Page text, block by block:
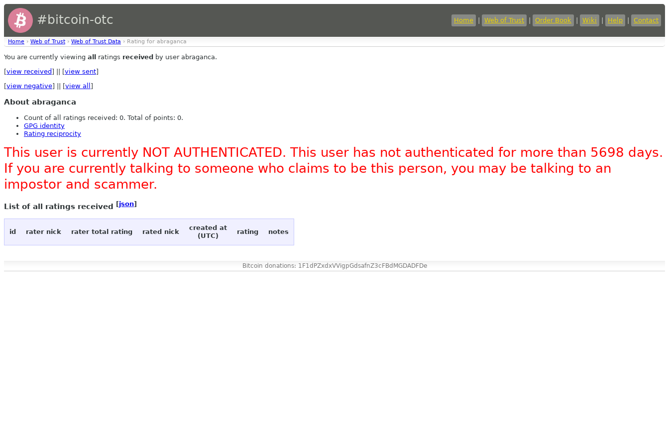
#bitcoin-otc Home Web of Trust Order Book Wiki Help Contact
Home › Web of Trust › Web of Trust Data › Rating for abraganca
You are currently viewing all ratings received by user abraganca.
[view received ] || [view sent]
[view negative] || [view all ]
About abraganca
Count of all ratings received: 0. Total of points: 0.
GPG identity
Rating reciprocity
This user is currently NOT AUTHENTICATED. This user has not authenticated for more than 5698 days.
If you are currently talking to someone who claims to be this person, you may be talking to an
impostor and scammer.
List of all ratings received [json]
id rater nick rater total rating rated nick
created at
(UTC)
rating notes
Bitcoin donations: 1F1dPZxdxVVigpGdsafnZ3cFBdMGDADFDe